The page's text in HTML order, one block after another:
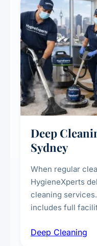
Deep
Sydney
When regular
HygieneXperts
cleaning
includes full
vent dusting and
Deep Cleaning